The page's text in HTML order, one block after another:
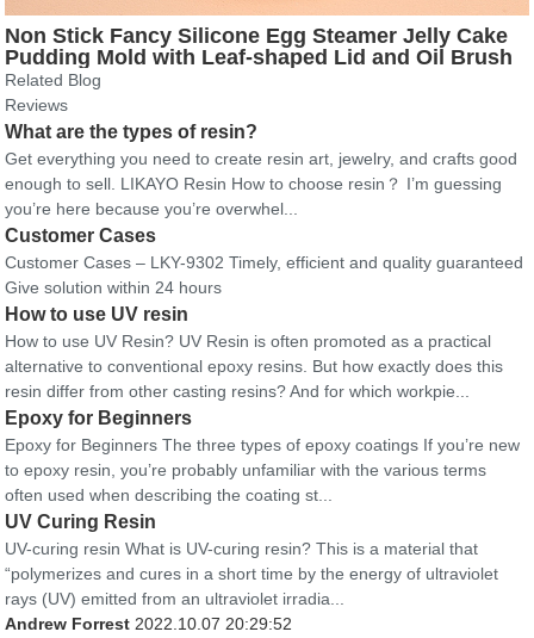
Non Stick Fancy Silicone Egg Steamer Jelly Cake
Pudding Mold with Leaf-shaped Lid and Oil Brush
Related Blog
Reviews
What are the types of resin?
Get everything you need to create resin art, jewelry, and crafts good
enough to sell. LIKAYO Resin How to choose resin？ I’m guessing
you’re here because you’re overwhel...
Customer Cases
Customer Cases – LKY-9302 Timely, efficient and quality guaranteed
Give solution within 24 hours
How to use UV resin
How to use UV Resin? UV Resin is often promoted as a practical
alternative to conventional epoxy resins. But how exactly does this
resin differ from other casting resins? And for which workpie...
Epoxy for Beginners
Epoxy for Beginners The three types of epoxy coatings If you’re new
to epoxy resin, you’re probably unfamiliar with the various terms
often used when describing the coating st...
UV Curing Resin
UV-curing resin What is UV-curing resin? This is a material that
“polymerizes and cures in a short time by the energy of ultraviolet
rays (UV) emitted from an ultraviolet irradia...
Andrew Forrest2022.10.07 20:29:52